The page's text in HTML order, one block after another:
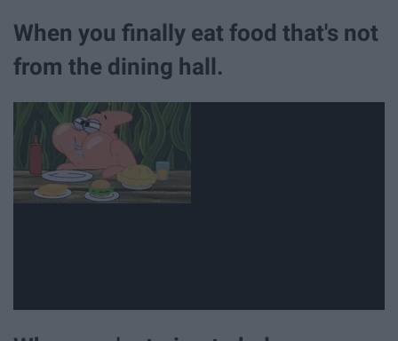
When you finally eat food that's not
from the dining hall.